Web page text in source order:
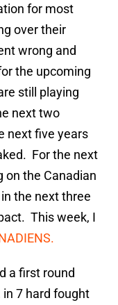
for most
over their
wrong and
the upcoming
still playing
next two
next five years
For the next
on the Canadian
the next three
This week, I
a first round
7 hard fought